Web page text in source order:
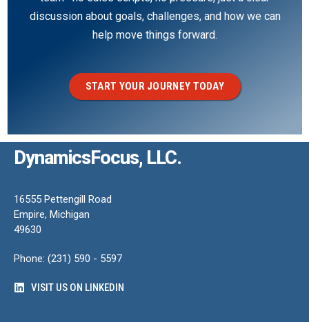
discussion about goals, challenges, and how we can
help move things forward.
START YOUR JOURNEY TODAY
DynamicsFocus, LLC.
16555 Pettengill Road
Empire, Michigan
49630
Phone: (231) 590 - 5597
VISIT US ON LINKEDIN